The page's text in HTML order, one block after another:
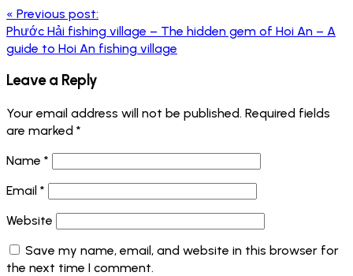
Post
navigation
« Previous post:
Phước Hải fishing village – The hidden gem of Hoi An – A
guide to Hoi An fishing village
Leave a Reply
Your email address will not be published. Required fields
are marked *
Name *
Email *
Website
Save my name, email, and website in this browser for
the next time I comment.